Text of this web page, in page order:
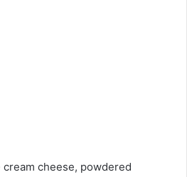
cheese, powdered